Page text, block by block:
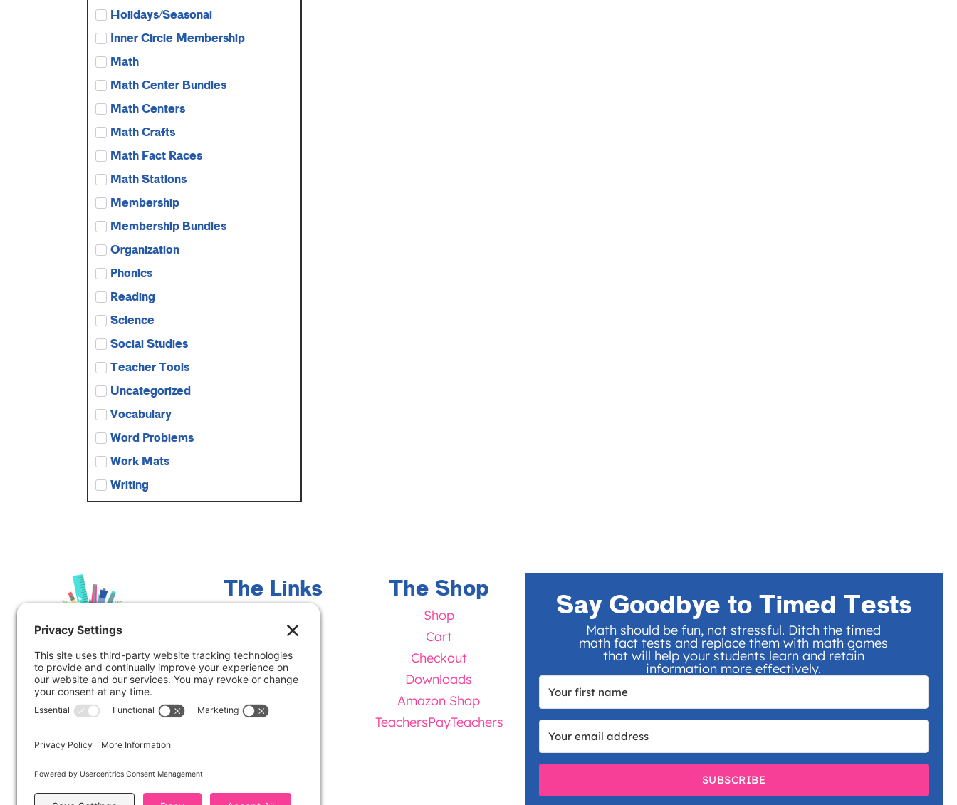
Holidays/Seasonal
Inner Circle Membership
Math
Math Center Bundles
Math Centers
Math Crafts
Math Fact Races
Math Stations
Membership
Membership Bundles
Organization
Phonics
Reading
Science
Social Studies
Teacher Tools
Uncategorized
Vocabulary
Word Problems
Work Mats
Writing
The Links
Contact Me
Blog
Freebies
Free Guided Math
Training
The Shop
Shop
Cart
Checkout
Downloads
Amazon Shop
TeachersPayTeachers
Say Goodbye to Timed Tests
Math should be fun, not stressful. Ditch the timed
math fact tests and replace them with math games
that will help your students learn and retain
information more effectively.
SUBSCRIBE